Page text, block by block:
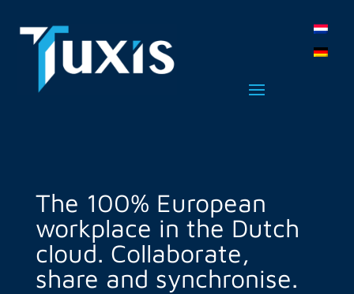
The 100% European
workplace in the Dutch
cloud. Collaborate,
share and synchronise.